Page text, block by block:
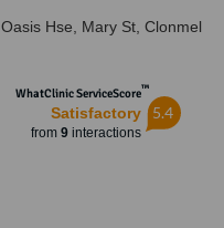
Oasis Hse, Mary St, Clonmel
WhatClinic ServiceScore™
Satisfactory
from 9interactions
5.4